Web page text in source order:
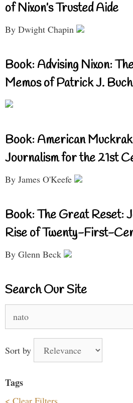
of Nixon’s Trusted Aide
By Dwight Chapin
Book: Advising Nixon:
Memos of Patrick J.
Book: American
Journalism for the 21st
By James O'Keefe
Book: The Great Reset:
Rise of Twenty-First-
By Glenn Beck
Search Our Site
for:
Sort by
Tags
< Clear Filters